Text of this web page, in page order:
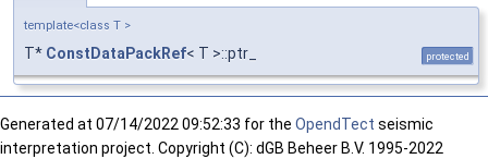
template<class T >
T* ConstDataPackRef< T >::ptr_ protected
Generated at 07/14/2022 09:52:33 for the OpendTect seismic
interpretation project. Copyright (C): dGB Beheer B.V. 1995-2022